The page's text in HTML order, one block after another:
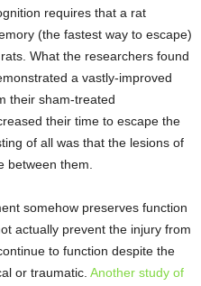
requires that a rat
(the fastest way to escape)
What the researchers found
a vastly-improved
their sham-treated
their time to escape the
of all was that the lesions of
between them.
somehow preserves function
actually prevent the injury from
to function despite the
or traumatic. Another study of